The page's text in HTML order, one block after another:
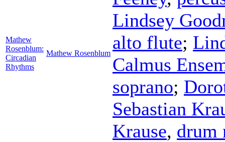
Mathew
Rosenblum:
Circadian
Rhythms
Mathew Rosenblum
Lindsey
alto flute;
Calmus
soprano;
Sebastian
Krause, drum